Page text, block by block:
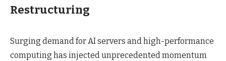
Restructuring
Surging demand for AI servers and high-performance
computing has injected unprecedented momentum